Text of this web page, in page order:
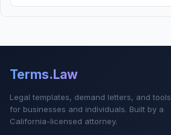
Terms.Law
Legal templates, demand letters, and tools
for businesses and individuals. Built by a
California-licensed attorney.